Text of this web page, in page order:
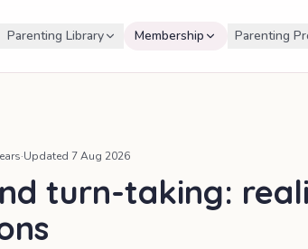
Parenting Library Membership Parenting
·Updated 7 Aug 2026
turn-taking: